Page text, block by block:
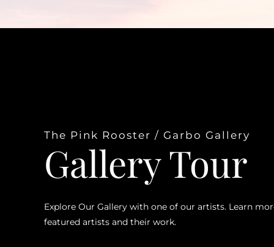
The Pink Rooster / Garbo Gallery
Gallery Tour
Explore Our Gallery with one of our artists. Learn
featured artists and their work.